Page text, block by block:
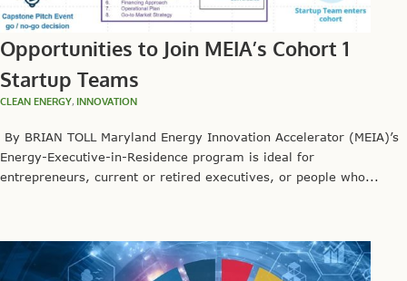
Opportunities to Join MEIA’s Cohort 1
Startup Teams
CLEAN ENERGY, INNOVATION
By BRIAN TOLL Maryland Energy Innovation Accelerator (MEIA)’s
Energy-Executive-in-Residence program is ideal for
entrepreneurs, current or retired executives, or people who...